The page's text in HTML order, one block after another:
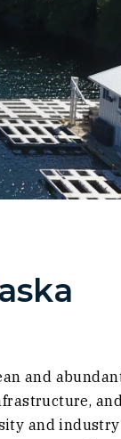
and
and